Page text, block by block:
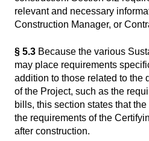
relevant and necessary
Construction Manager, or
§ 5.3 Because the various
may place requirements
addition to those related to the
of the Project, such as the
bills, this section states that
the requirements of the
after construction.